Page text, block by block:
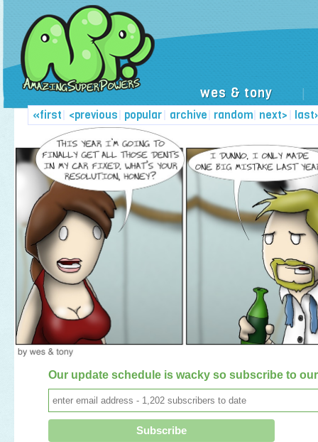
wes & tony
«first| <previous popular archive random
| next>
| | | |
Our update schedule is wacky so subscribe to